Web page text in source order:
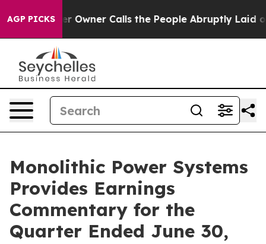
AGP PICKSCalls the People Abruptly Laid off “Simply a
Monolithic Power Systems
Provides Earnings
Commentary for the
Quarter Ended June 30,